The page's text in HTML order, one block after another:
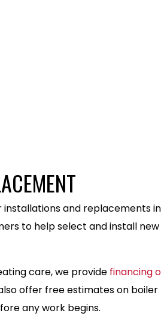
installations and replacements
to help select and install
care, we provide financing
offer free estimates on boiler
any work begins.